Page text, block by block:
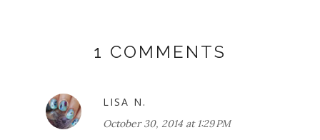
1 COMMENTS
LISA N.
October 30, 2014 at 1:29 PM